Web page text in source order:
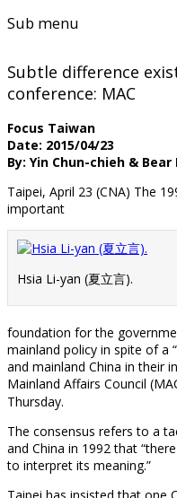
Sub menu
Subtle difference
conference: MAC
Focus Taiwan
Date: 2015/04/23
By: Yin Chun-chieh & Bear
Taipei, April 23 (CNA) The
important
Hsia Li-yan (夏立言).
foundation for the
mainland policy in spite of a
and mainland China in their
Mainland Affairs Council
Thursday.
The consensus refers to a
and China in 1992 that
to interpret its meaning.”